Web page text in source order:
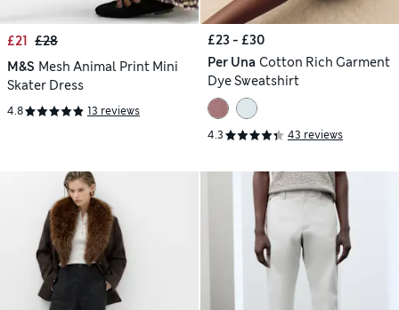
£21 £28
M&S Mesh Animal Print Mini
Skater Dress
4.8 13 reviews
£23 - £30
Per Una Cotton Rich Garment
Dye Sweatshirt
4.3 43 reviews